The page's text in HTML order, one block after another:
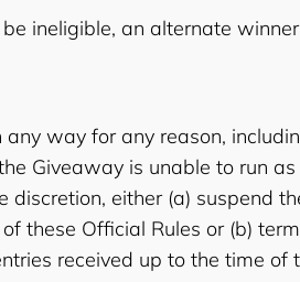
ineligible, an alternate
way for any reason,
Giveaway is unable to run
discretion, either (a) suspend
these Official Rules or (b)
received up to the time